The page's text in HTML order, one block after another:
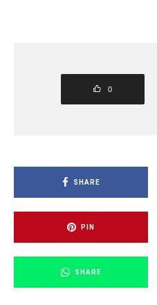
0
SHARE
PIN
SHARE